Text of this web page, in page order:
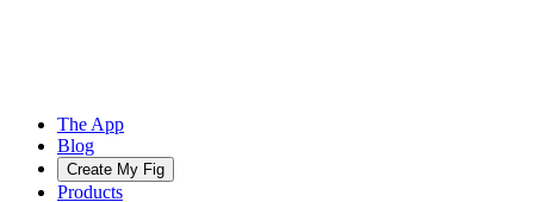
The App
Blog
Create My Fig
Products